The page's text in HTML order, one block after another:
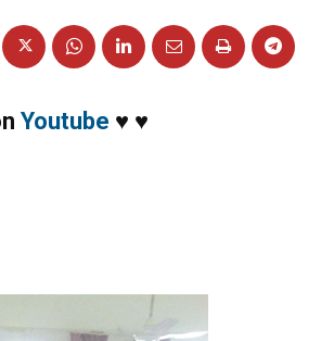
Youtube ♥ ♥